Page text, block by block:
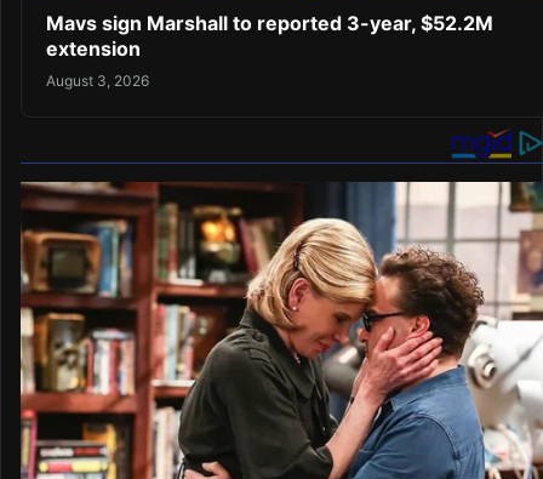
Mavs sign Marshall to reported 3-year, $52.2M
extension
August 3, 2026